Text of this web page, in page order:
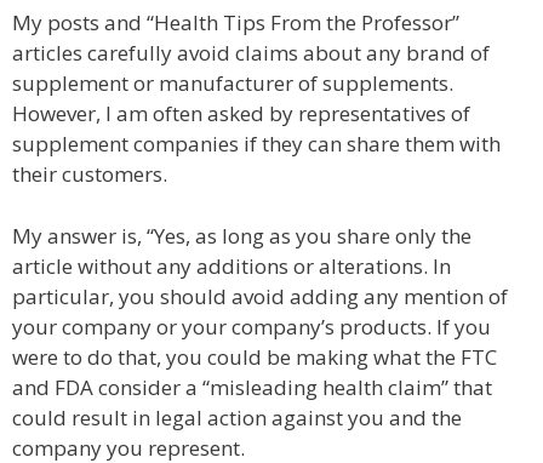
My posts and “Health Tips From the Professor”
articles carefully avoid claims about any brand of
supplement or manufacturer of supplements.
However, I am often asked by representatives of
supplement companies if they can share them with
their customers.
My answer is, “Yes, as long as you share only the
article without any additions or alterations. In
particular, you should avoid adding any mention of
your company or your company’s products. If you
were to do that, you could be making what the FTC
and FDA consider a “misleading health claim” that
could result in legal action against you and the
company you represent.